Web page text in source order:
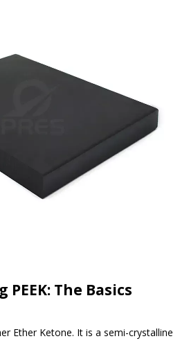
The Basics
Ether Ketone. It is a semi-crystalline